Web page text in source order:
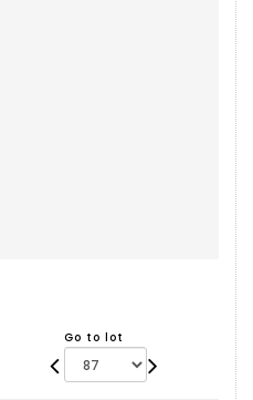
Go to lot